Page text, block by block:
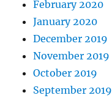
February 2020
January 2020
December 2019
November 2019
October 2019
September 2019